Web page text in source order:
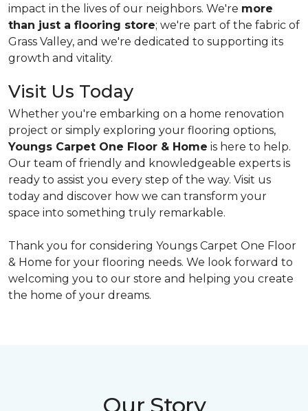
impact in the lives of our neighbors. We're more
than just a flooring store; we're part of the fabric of
Grass Valley, and we're dedicated to supporting its
growth and vitality.
Visit Us Today
Whether you're embarking on a home renovation
project or simply exploring your flooring options,
Youngs Carpet One Floor & Home is here to help.
Our team of friendly and knowledgeable experts is
ready to assist you every step of the way. Visit us
today and discover how we can transform your
space into something truly remarkable.
Thank you for considering Youngs Carpet One Floor
& Home for your flooring needs. We look forward to
welcoming you to our store and helping you create
the home of your dreams.
Our Story